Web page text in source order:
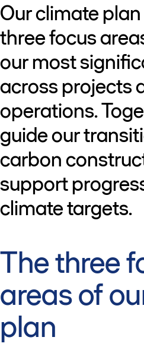
Our climate
three focus
our most
across projects
operations.
guide our
carbon
support
climate targets.
The three
areas of
plan